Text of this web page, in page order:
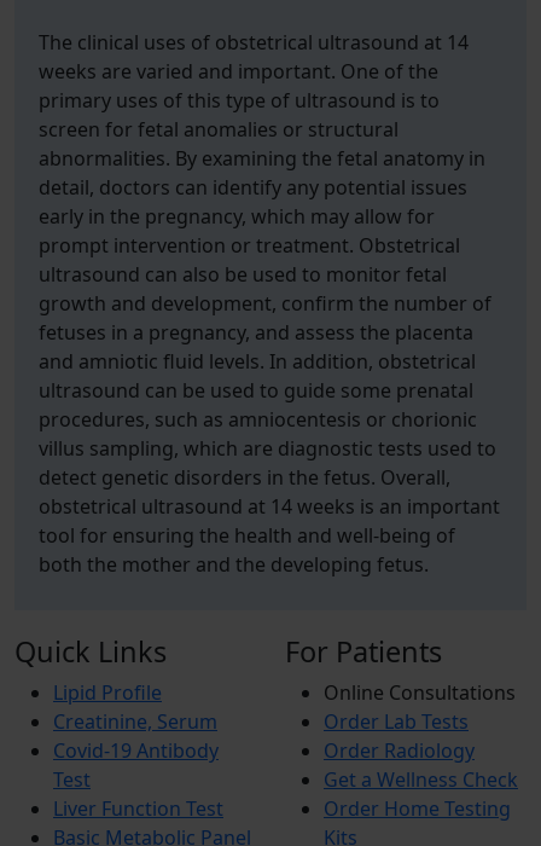
The clinical uses of obstetrical ultrasound at 14
weeks are varied and important. One of the
primary uses of this type of ultrasound is to
screen for fetal anomalies or structural
abnormalities. By examining the fetal anatomy in
detail, doctors can identify any potential issues
early in the pregnancy, which may allow for
prompt intervention or treatment. Obstetrical
ultrasound can also be used to monitor fetal
growth and development, confirm the number of
fetuses in a pregnancy, and assess the placenta
and amniotic fluid levels. In addition, obstetrical
ultrasound can be used to guide some prenatal
procedures, such as amniocentesis or chorionic
villus sampling, which are diagnostic tests used to
detect genetic disorders in the fetus. Overall,
obstetrical ultrasound at 14 weeks is an important
tool for ensuring the health and well-being of
both the mother and the developing fetus.
Quick Links
Lipid Profile
Creatinine, Serum
Covid-19 Antibody
Test
Liver Function Test
Basic Metabolic Panel
For Patients
Online Consultations
Order Lab Tests
Order Radiology
Get a Wellness Check
Order Home Testing
Kits